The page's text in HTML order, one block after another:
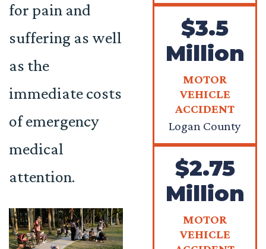
for pain and
suffering as well
as the
immediate costs
of emergency
medical
attention.
$3.5
Million
MOTOR
VEHICLE
ACCIDENT
Logan County
$2.75
Million
MOTOR
VEHICLE